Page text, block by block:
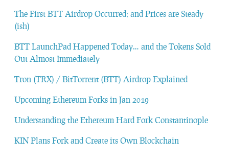
The First BTT Airdrop Occurred; and Prices are Steady
(ish)
BTT LaunchPad Happened Today… and the Tokens Sold
Out Almost Immediately
Tron (TRX) / BitTorrent (BTT) Airdrop Explained
Upcoming Ethereum Forks in Jan 2019
Understanding the Ethereum Hard Fork Constantinople
KIN Plans Fork and Create its Own Blockchain